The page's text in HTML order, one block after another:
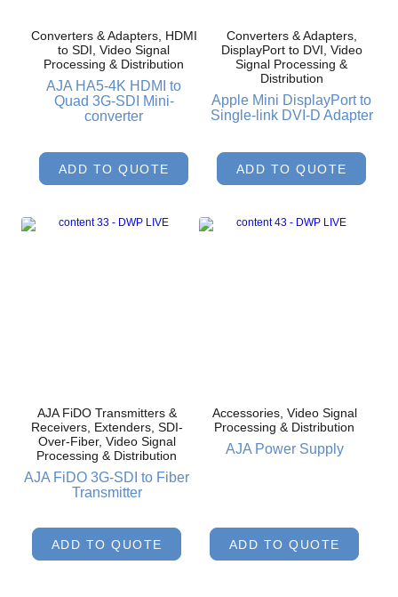
Converters & Adapters, HDMI
to SDI, Video Signal
Processing & Distribution
AJA HA5-4K HDMI to
Quad 3G-SDI Mini-
converter
ADD TO QUOTE
Converters & Adapters,
DisplayPort to DVI, Video
Signal Processing &
Distribution
Apple Mini DisplayPort to
Single-link DVI-D Adapter
ADD TO QUOTE
AJA FiDO Transmitters &
Receivers, Extenders, SDI-
Over-Fiber, Video Signal
Processing & Distribution
AJA FiDO 3G-SDI to Fiber
Transmitter
ADD TO QUOTE
Accessories, Video Signal
Processing & Distribution
AJA Power Supply
ADD TO QUOTE